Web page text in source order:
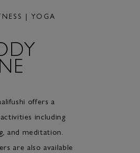
| YOGA
offers a
including
and meditation.
are also available